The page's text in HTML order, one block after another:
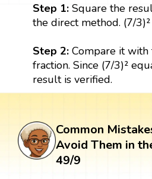
Step 1: Square the
the direct method. (7/
Step 2:Compare it with
fraction. Since (7/3)²
result is verified.
Common
Avoid Them in
49/9